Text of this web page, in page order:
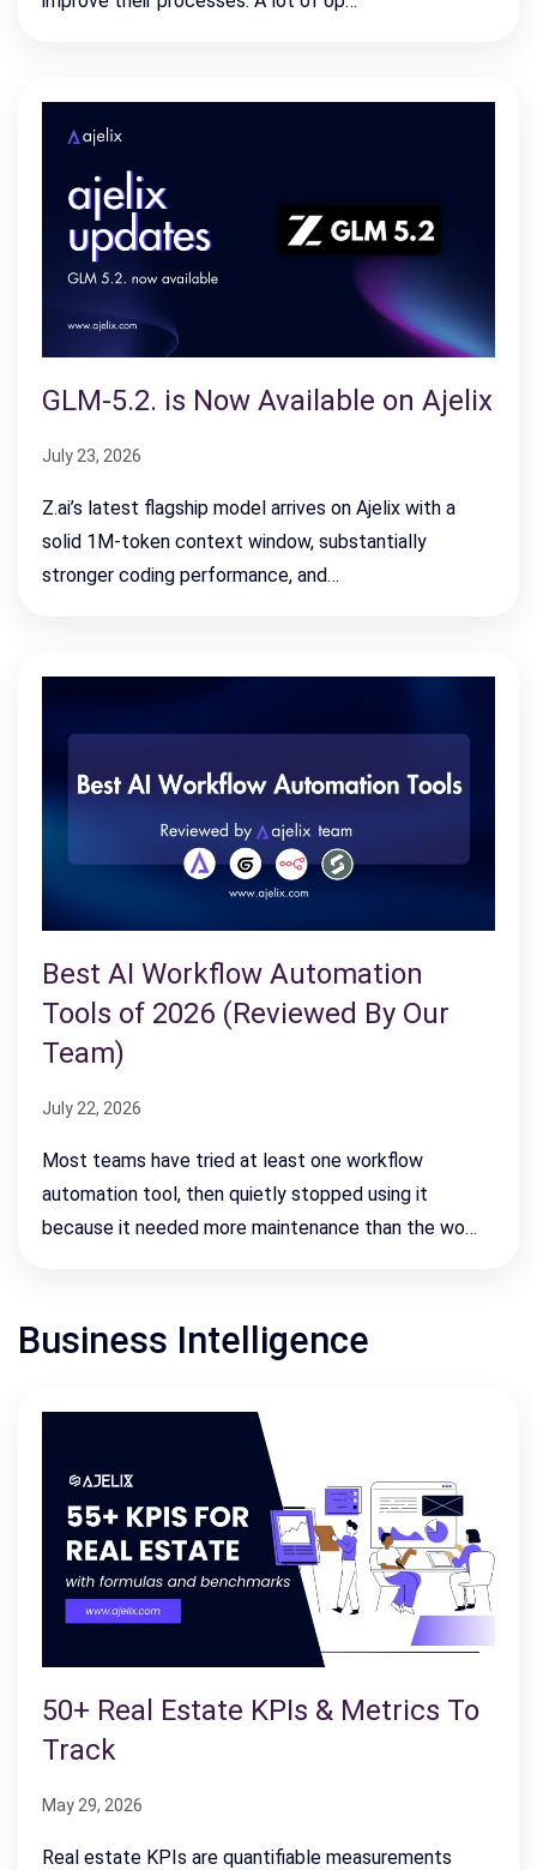
GLM-5.2. is Now Available on Ajelix
July 23, 2026
Z.ai’s latest flagship model arrives on Ajelix with a
solid 1M-token context window, substantially
stronger coding performance, and…
Best AI Workflow Automation
Tools of 2026 (Reviewed By Our
Team)
July 22, 2026
Most teams have tried at least one workflow
automation tool, then quietly stopped using it
because it needed more maintenance than the wo…
Business Intelligence
50+ Real Estate KPIs & Metrics To
Track
May 29, 2026
Real estate KPIs are quantifiable measurements